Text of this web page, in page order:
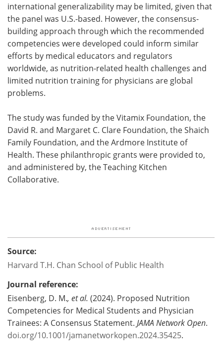
international generalizability may be limited, given that
the panel was U.S.-based. However, the consensus-
building approach through which the recommended
competencies were developed could inform similar
efforts by medical educators and regulators
worldwide, as nutrition-related health challenges and
limited nutrition training for physicians are global
problems.
The study was funded by the Vitamix Foundation, the
David R. and Margaret C. Clare Foundation, the Shaich
Family Foundation, and the Ardmore Institute of
Health. These philanthropic grants were provided to,
and administered by, the Teaching Kitchen
Collaborative.
Source:
Harvard T.H. Chan School of Public Health
Journal reference:
Eisenberg, D. M., et al. (2024). Proposed Nutrition
Competencies for Medical Students and Physician
Trainees: A Consensus Statement. JAMA Network Open.
doi.org/10.1001/jamanetworkopen.2024.35425.